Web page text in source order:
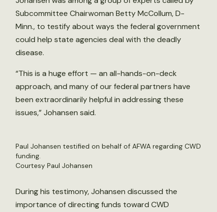
Subcommittee Chairwoman Betty McCollum, D-
Minn., to testify about ways the federal government
could help state agencies deal with the deadly
disease.
“This is a huge effort — an all-hands-on-deck
approach, and many of our federal partners have
been extraordinarily helpful in addressing these
issues,” Johansen said.
Paul Johansen testified on behalf of AFWA regarding CWD
funding.
Courtesy Paul Johansen
During his testimony, Johansen discussed the
importance of directing funds toward CWD